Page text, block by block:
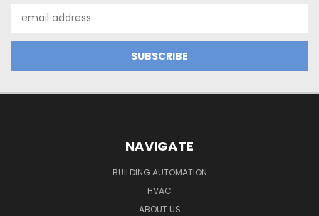
Address
NAVIGATE
BUILDING AUTOMATION
HVAC
ABOUT US